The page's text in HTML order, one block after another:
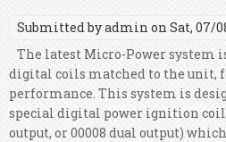
Submitted byadmin on Sat, 07/
The latest Micro-Power
digital coils matched to the unit,
performance. This system is
special digital power ignition
output, or 00008 dual output)